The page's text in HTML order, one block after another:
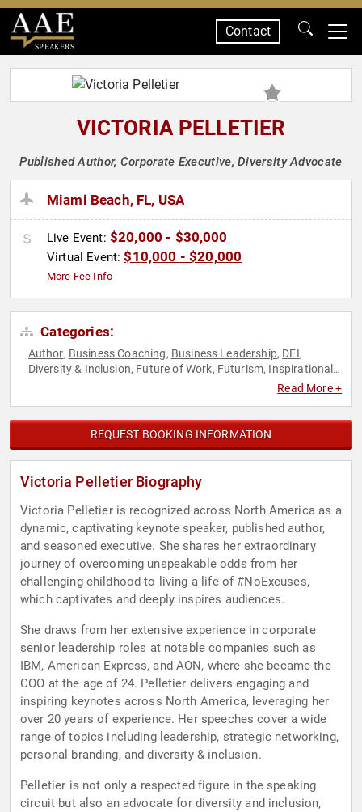
SPEAKERS
Contact
VICTORIA PELLETIER
Published Author, Corporate Executive, Diversity Advocate
Miami Beach, FL, USA
Live Event: $20,000 - $30,000
Virtual Event:$10,000 - $20,000
More Fee Info
Categories:
Author, Business Coaching, Business Leadership, DEI,
Diversity & Inclusion, Future of Work, Futurism, Inspirational ,
Read More +
REQUEST BOOKING INFORMATION
Victoria Pelletier Biography
Victoria Pelletier is recognized across North America as a
dynamic, captivating keynote speaker, published author,
and seasoned executive. She shares her extraordinary
journey of overcoming unspeakable odds from her
challenging childhood to living a life of #NoExcuses,
which captivates and deeply inspires audiences.
She draws from her extensive experience in corporate
senior leadership roles at notable companies such as
IBM, American Express, and AON, where she became the
COO at the age of 24. Pelletier delivers engaging and
inspiring keynotes across North America, leveraging her
over 20 years of experience. Her speeches cover a wide
range of topics including leadership, strategic networking,
personal branding, and diversity & inclusion.
Pelletier is not only a respected figure in the speaking
circuit but also an advocate for diversity and inclusion,